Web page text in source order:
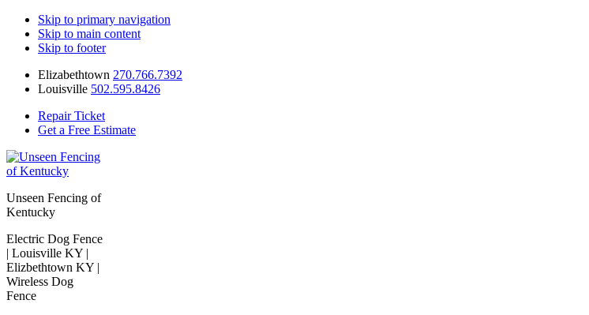
Skip to primary navigation
Skip to main content
Skip to footer
Elizabethtown 270.766.7392
Louisville 502.595.8426
Repair Ticket
Get a Free Estimate
Unseen Fencing of
Kentucky
Electric Dog Fence
| Louisville KY |
Elizbethtown KY |
Wireless Dog
Fence